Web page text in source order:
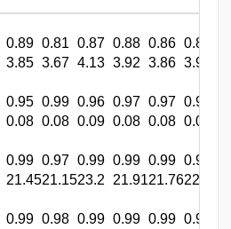
0.89 0.81 0.87 0.88 0.86 0.87
3.85 3.67 4.13 3.92 3.86 3.99
0.95 0.99 0.96 0.97 0.97 0.94
0.08 0.08 0.09 0.08 0.08 0.09
0.99 0.97 0.99 0.99 0.99 0.99
21.4521.1523.2 21.9121.7622.36
0.99 0.98 0.99 0.99 0.99 0.99